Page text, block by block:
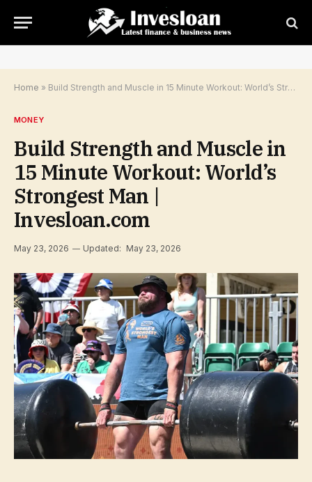
Home » Build Strength and Muscle in 15 Minute Workout: World’s Strongest Man | Invesloan.com
MONEY
Build Strength and Muscle in
15 Minute Workout: World’s
Strongest Man |
Invesloan.com
May 23, 2026 Updated: May 23, 2026